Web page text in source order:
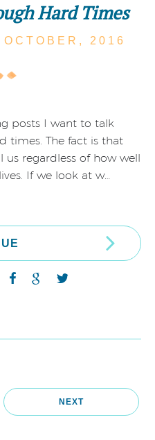
Hard Times
OCTOBER, 2016
posts I want to talk
times. The fact is that
us regardless of how well
If we look at w…
NEXT